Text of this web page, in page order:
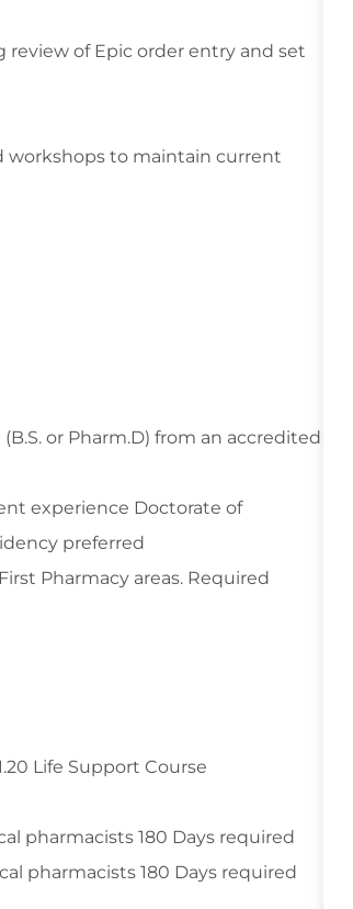
of Epic order entry and set
workshops to maintain current
or Pharm.D) from an accredited
experience Doctorate of
preferred
Pharmacy areas. Required
Life Support Course
pharmacists 180 Days required
pharmacists 180 Days required